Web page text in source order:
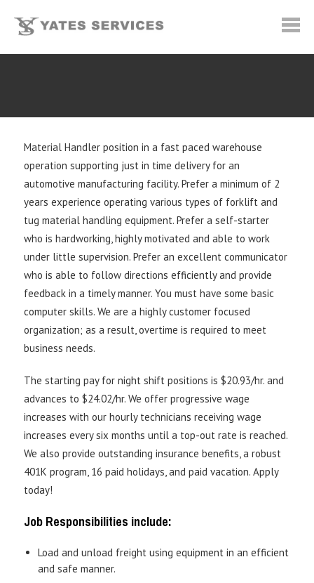
Material Handler position in a fast paced warehouse
operation supporting just in time delivery for an
automotive manufacturing facility. Prefer a minimum of 2
years experience operating various types of forklift and
tug material handling equipment. Prefer a self-starter
who is hardworking, highly motivated and able to work
under little supervision. Prefer an excellent communicator
who is able to follow directions efficiently and provide
feedback in a timely manner. You must have some basic
computer skills. We are a highly customer focused
organization; as a result, overtime is required to meet
business needs.
The starting pay for night shift positions is $20.93/hr. and
advances to $24.02/hr. We offer progressive wage
increases with our hourly technicians receiving wage
increases every six months until a top-out rate is reached.
We also provide outstanding insurance benefits, a robust
401K program, 16 paid holidays, and paid vacation. Apply
today!
Job Responsibilities include:
Load and unload freight using equipment in an efficient
and safe manner.